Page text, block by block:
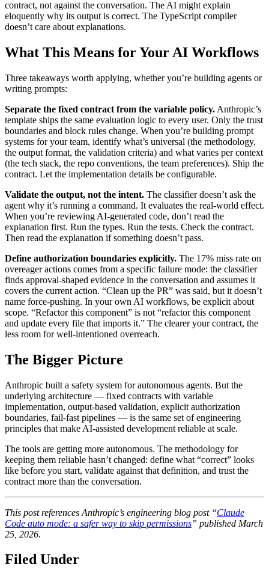
contract, not against the conversation. The AI might explain
eloquently why its output is correct. The TypeScript compiler
doesn’t care about explanations.
What This Means for Your AI Workflows
Three takeaways worth applying, whether you’re building agents or
writing prompts:
Separate the fixed contract from the variable policy. Anthropic’s
template ships the same evaluation logic to every user. Only the trust
boundaries and block rules change. When you’re building prompt
systems for your team, identify what’s universal (the methodology,
the output format, the validation criteria) and what varies per context
(the tech stack, the repo conventions, the team preferences). Ship the
contract. Let the implementation details be configurable.
Validate the output, not the intent. The classifier doesn’t ask the
agent why it’s running a command. It evaluates the real-world effect.
When you’re reviewing AI-generated code, don’t read the
explanation first. Run the types. Run the tests. Check the contract.
Then read the explanation if something doesn’t pass.
Define authorization boundaries explicitly. The 17% miss rate on
overeager actions comes from a specific failure mode: the classifier
finds approval-shaped evidence in the conversation and assumes it
covers the current action. “Clean up the PR” was said, but it doesn’t
name force-pushing. In your own AI workflows, be explicit about
scope. “Refactor this component” is not “refactor this component
and update every file that imports it.” The clearer your contract, the
less room for well-intentioned overreach.
The Bigger Picture
Anthropic built a safety system for autonomous agents. But the
underlying architecture — fixed contracts with variable
implementation, output-based validation, explicit authorization
boundaries, fail-fast pipelines — is the same set of engineering
principles that make AI-assisted development reliable at scale.
The tools are getting more autonomous. The methodology for
keeping them reliable hasn’t changed: define what “correct” looks
like before you start, validate against that definition, and trust the
contract more than the conversation.
This post references Anthropic’s engineering blog post “Claude
Code auto mode: a safer way to skip permissions” published March
25, 2026.
Filed Under